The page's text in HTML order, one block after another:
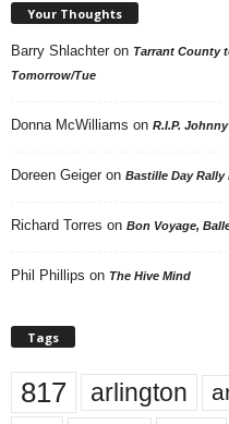
Your Thoughts
Barry Shlachter on Tarrant County
Tomorrow/Tue
Donna McWilliams on R.I.P.
Doreen Geiger on Bastille Day
Richard Torres on Bon Voyage,
Phil Phillips on The Hive Mind
Tags
817 arlington